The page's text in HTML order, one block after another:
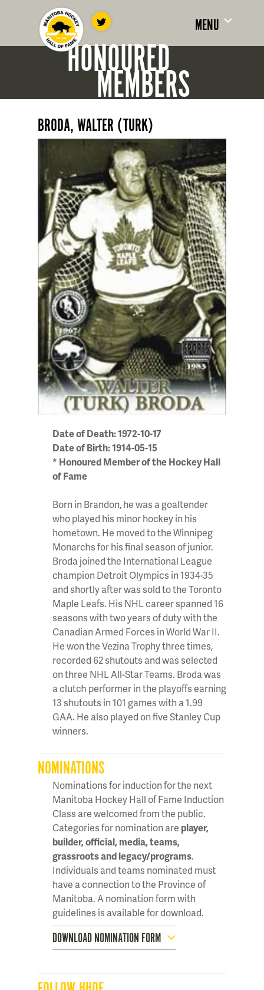
MENU
HONOURED
MEMBERS
BRODA, WALTER (TURK)
Date of Death: 1972-10-17
Date of Birth: 1914-05-15
* Honoured Member of the Hockey Hall
of Fame
Born in Brandon, he was a goaltender
who played his minor hockey in his
hometown. He moved to the Winnipeg
Monarchs for his final season of junior.
Broda joined the International League
champion Detroit Olympics in 1934-35
and shortly after was sold to the Toronto
Maple Leafs. His NHL career spanned 16
seasons with two years of duty with the
Canadian Armed Forces in World War II.
He won the Vezina Trophy three times,
recorded 62 shutouts and was selected
on three NHL All-Star Teams. Broda was
a clutch performer in the playoffs earning
13 shutouts in 101 games with a 1.99
GAA. He also played on five Stanley Cup
winners.
NOMINATIONS
Nominations for induction for the next
Manitoba Hockey Hall of Fame Induction
Class are welcomed from the public.
Categories for nomination are player,
builder, official, media, teams,
grassroots and legacy/programs.
Individuals and teams nominated must
have a connection to the Province of
Manitoba. A nomination form with
guidelines is available for download.
DOWNLOAD NOMINATION FORM